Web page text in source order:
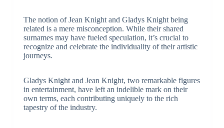
The notion of Jean Knight and Gladys Knight being
related is a mere misconception. While their shared
surnames may have fueled speculation, it’s crucial to
recognize and celebrate the individuality of their artistic
journeys.
Gladys Knight and Jean Knight, two remarkable figures
in entertainment, have left an indelible mark on their
own terms, each contributing uniquely to the rich
tapestry of the industry.